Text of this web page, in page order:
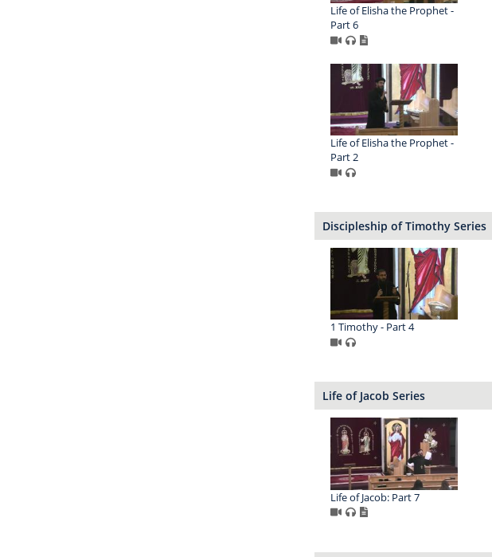
Life of Elisha the Prophet -
Part 6
Life of Elisha the Prophet -
Part 2
Discipleship of Timothy Series
1 Timothy - Part 4
Life of Jacob Series
Life of Jacob: Part 7